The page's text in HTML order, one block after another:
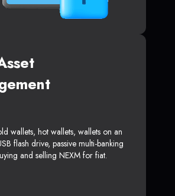
wallets, hot wallets, wallets on an
flash drive, passive multi-banking
and selling NEXM for fiat.